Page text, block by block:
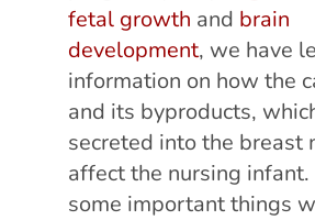
fetal growth and brain
development, we have
information on how the
and its byproducts,
secreted into the breast
affect the nursing
some important things